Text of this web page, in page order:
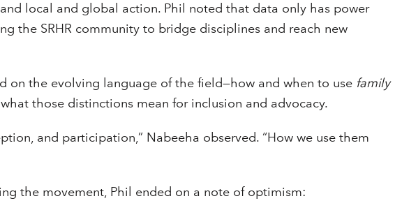
local and global action. Phil noted that data only has power
the SRHR community to bridge disciplines and reach new
on the evolving language of the field—how and when to use family
those distinctions mean for inclusion and advocacy.
and participation,” Nabeeha observed. “How we use them
the movement, Phil ended on a note of optimism: